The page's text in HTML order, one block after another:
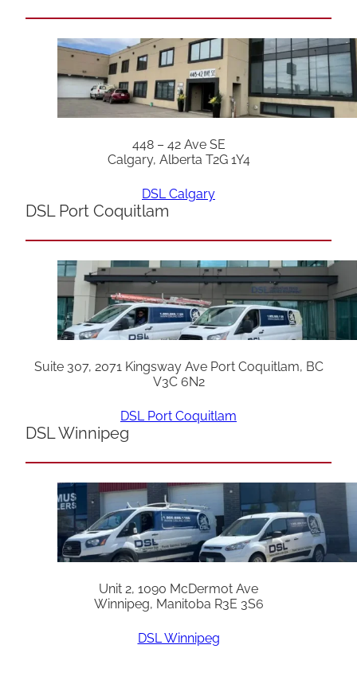
448 – 42 Ave SE
Calgary, Alberta T2G 1Y4
DSL Calgary
DSL Port Coquitlam
Suite 307, 2071 Kingsway Ave Port Coquitlam, BC
V3C 6N2
DSL Port Coquitlam
DSL Winnipeg
Unit 2, 1090 McDermot Ave
Winnipeg, Manitoba R3E 3S6
DSL Winnipeg